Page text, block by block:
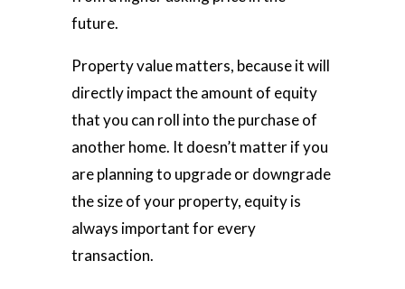
future.
Property value matters, because it will
directly impact the amount of equity
that you can roll into the purchase of
another home. It doesn’t matter if you
are planning to upgrade or downgrade
the size of your property, equity is
always important for every
transaction.